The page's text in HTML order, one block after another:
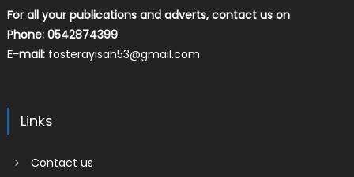
For all your publications and adverts, contact us on
Phone: 0542874399
E-mail: fosterayisah53@gmail.com
Links
Contact us